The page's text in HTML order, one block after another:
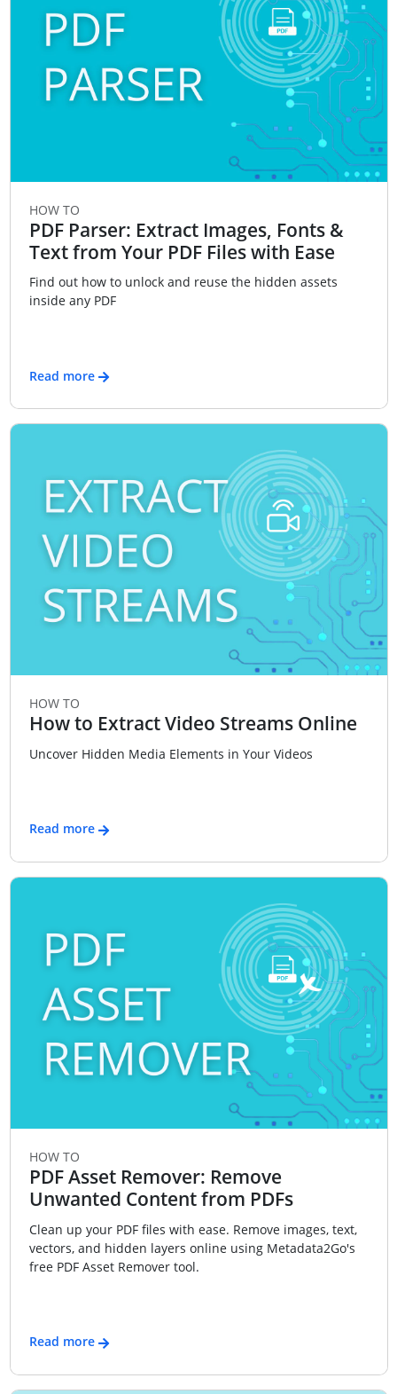
HOW TO
PDF Parser: Extract Images, Fonts &
Text from Your PDF Files with Ease
Find out how to unlock and reuse the hidden assets
inside any PDF
Read more
HOW TO
How to Extract Video Streams Online
Uncover Hidden Media Elements in Your Videos
Read more
HOW TO
PDF Asset Remover: Remove
Unwanted Content from PDFs
Clean up your PDF files with ease. Remove images, text,
vectors, and hidden layers online using Metadata2Go's
free PDF Asset Remover tool.
Read more